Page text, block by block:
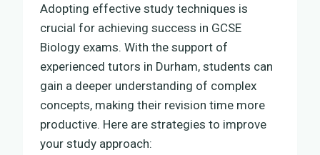
Adopting effective study techniques is
crucial for achieving success in GCSE
Biology exams. With the support of
experienced tutors in Durham, students can
gain a deeper understanding of complex
concepts, making their revision time more
productive. Here are strategies to improve
your study approach: